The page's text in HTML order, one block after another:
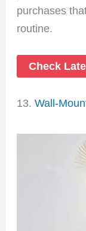
purchases
routine.
Check
13.Wall-